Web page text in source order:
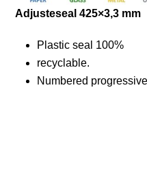
Adjusteseal 425×3,3 mm
Plastic seal 100%
recyclable.
Numbered